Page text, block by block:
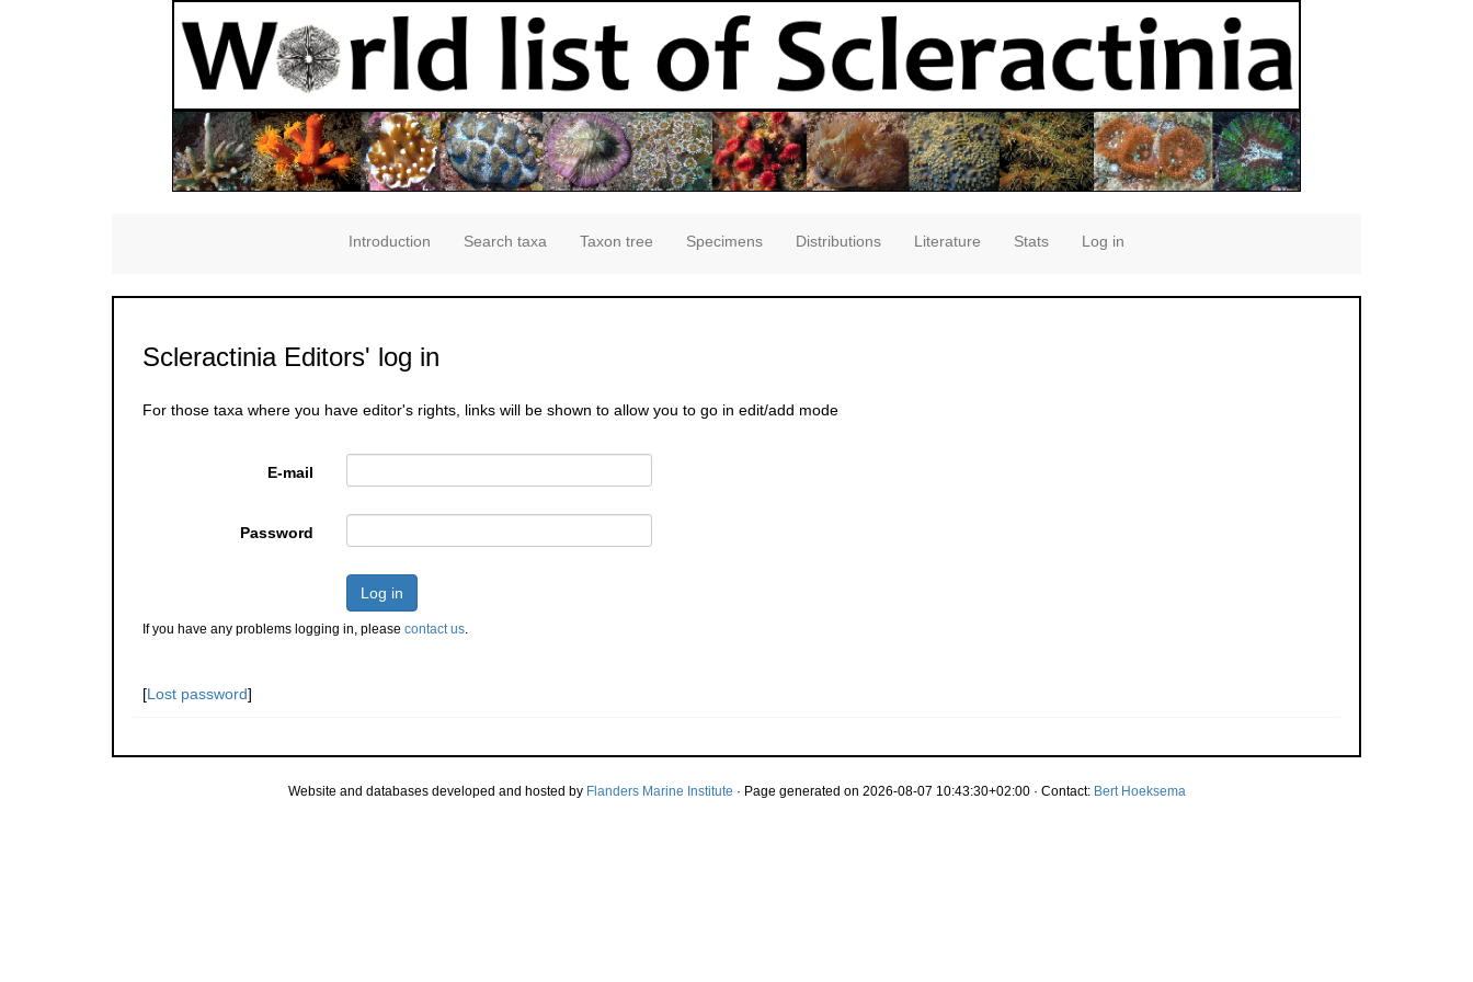
Introduction Search taxa Taxon tree Specimens Distributions Literature Stats Log in
Scleractinia Editors' log in
For those taxa where you have editor's rights, links will be shown to allow you to go in edit/add mode
E-mail
Password
Log in
If you have any problems logging in, please contact us.
[Lost password]
Website and databases developed and hosted by Flanders Marine Institute · Page generated on 2026-08-07 10:43:30+02:00 · Contact: Bert Hoeksema